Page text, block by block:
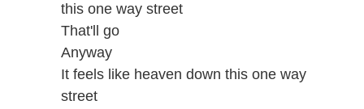
this one way street
That'll go
Anyway
It feels like heaven down this one way
street